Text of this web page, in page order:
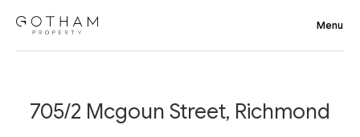
705/2 Mcgoun Street, Richmond